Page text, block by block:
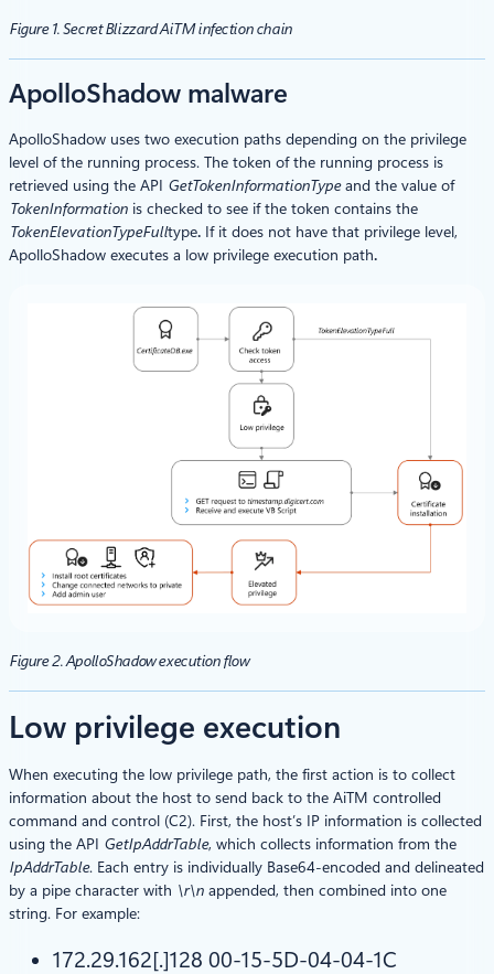
Figure 1. Secret Blizzard AiTM infection chain
ApolloShadow malware
ApolloShadow uses two execution paths depending on the privilege
level of the running process. The token of the running process is
retrieved using the API GetTokenInformationTypeand the value of
TokenInformation is checked to see if the token contains the
TokenElevationTypeFulltype. If it does not have that privilege level,
ApolloShadow executes a low privilege execution path.
Figure 2. ApolloShadow execution flow
Low privilege execution
When executing the low privilege path, the first action is to collect
information about the host to send back to the AiTM controlled
command and control (C2). First, the host’s IP information is collected
using the API GetIpAddrTable, which collects information from the
IpAddrTable. Each entry is individually Base64-encoded and delineated
by a pipe character with \r\n appended, then combined into one
string. For example:
172.29.162[.]128 00-15-5D-04-04-1C